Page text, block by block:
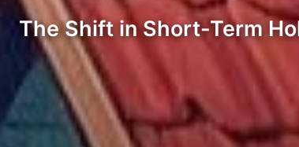
The Shift in Short-Term